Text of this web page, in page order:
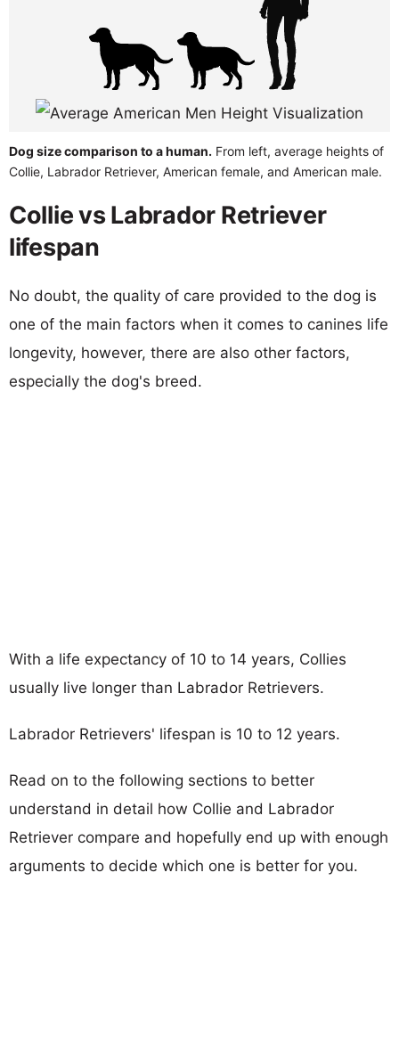
Dog size comparison to a human. From left, average heights of
Collie, Labrador Retriever, American female, and American male.
Collie vs Labrador Retriever
lifespan
No doubt, the quality of care provided to the dog is
one of the main factors when it comes to canines life
longevity, however, there are also other factors,
especially the dog's breed.
With a life expectancy of 10 to 14 years, Collies
usually live longer than Labrador Retrievers.
Labrador Retrievers' lifespan is 10 to 12 years.
Read on to the following sections to better
understand in detail how Collie and Labrador
Retriever compare and hopefully end up with enough
arguments to decide which one is better for you.